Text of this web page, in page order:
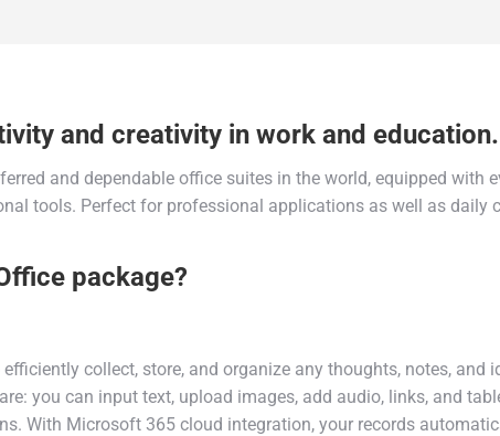
and creativity in work and education.
and dependable office suites in the world, equipped with
tools. Perfect for professional applications as well as daily
package?
collect, store, and organize any thoughts, notes, and
you can input text, upload images, add audio, links, and
With Microsoft 365 cloud integration, your records